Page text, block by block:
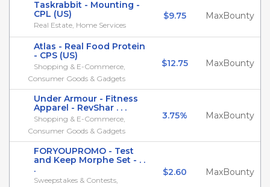
Taskrabbit - Mounting -
CPL (US)
Real Estate, Home Services
$9.75 MaxBounty
Atlas - Real Food Protein
- CPS (US)
Shopping & E-Commerce,
Consumer Goods & Gadgets
$12.75 MaxBounty
Under Armour - Fitness
Apparel - RevShar . . .
Shopping & E-Commerce,
Consumer Goods & Gadgets
3.75% MaxBounty
FORYOUPROMO - Test
and Keep Morphe Set - . .
.
Sweepstakes & Contests,
$2.60 MaxBounty